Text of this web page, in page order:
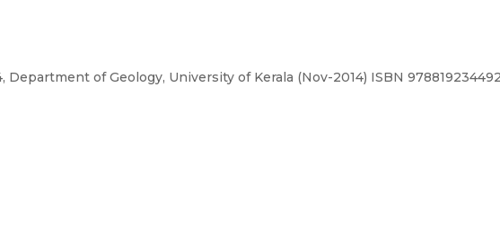
of Geology, University of Kerala (Nov-2014) ISBN